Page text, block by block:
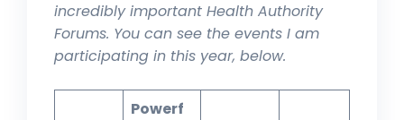
incredibly important Health Authority
Forums. You can see the events I am
participating in this year, below.
Powerf